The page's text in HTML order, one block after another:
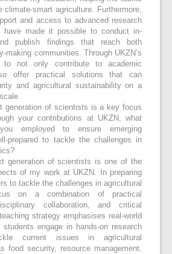
climate-smart agriculture. Furthermore,
and access to advanced research
have made it possible to conduct in-
publish findings that reach both
making communities. Through UKZN’s
to not only contribute to academic
offer practical solutions that can
and agricultural sustainability on a
generation of scientists is a key focus
your contributions at UKZN, what
employed to ensure emerging
prepared to tackle the challenges in
generation of scientists is one of the
of my work at UKZN. In preparing
to tackle the challenges in agricultural
on a combination of practical
collaboration, and critical
strategy emphasises real-world
students engage in hands-on research
current issues in agricultural
food security, resource management,